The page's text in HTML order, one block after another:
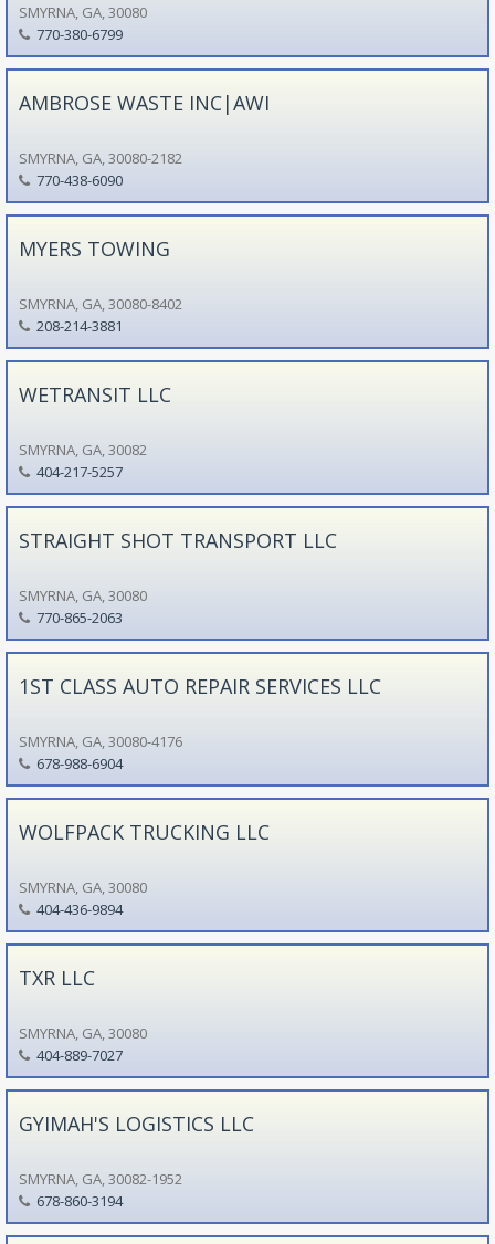
SMYRNA, GA, 30080
770-380-6799
AMBROSE WASTE INC|AWI
SMYRNA, GA, 30080-2182
770-438-6090
MYERS TOWING
SMYRNA, GA, 30080-8402
208-214-3881
WETRANSIT LLC
SMYRNA, GA, 30082
404-217-5257
STRAIGHT SHOT TRANSPORT LLC
SMYRNA, GA, 30080
770-865-2063
1ST CLASS AUTO REPAIR SERVICES LLC
SMYRNA, GA, 30080-4176
678-988-6904
WOLFPACK TRUCKING LLC
SMYRNA, GA, 30080
404-436-9894
TXR LLC
SMYRNA, GA, 30080
404-889-7027
GYIMAH'S LOGISTICS LLC
SMYRNA, GA, 30082-1952
678-860-3194